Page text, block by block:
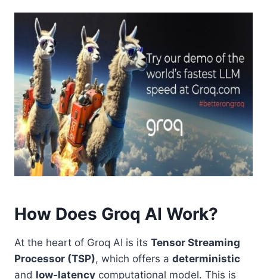
How Does Groq AI Work?
At the heart of Groq AI is its Tensor Streaming
Processor (TSP), which offers a deterministic
and low-latency computational model. This is